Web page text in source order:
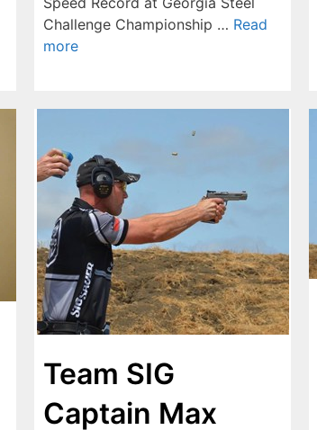
Challenge Championship … Read
more
Team SIG
Captain Max